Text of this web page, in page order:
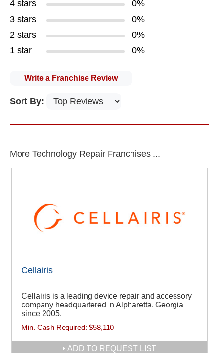
4 stars
0%
3 stars
0%
2 stars
0%
1 star
0%
Write a Franchise Review
Sort By:
More Technology Repair Franchises ...
Cellairis
Cellairis is a leading device repair and accessory
company headquartered in Alpharetta, Georgia
since 2005.
Min. Cash Required: $58,110
ADD TO REQUEST LIST